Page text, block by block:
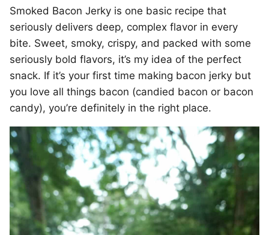
Smoked Bacon Jerky is one basic recipe that
seriously delivers deep, complex flavor in every
bite. Sweet, smoky, crispy, and packed with some
seriously bold flavors, it’s my idea of the perfect
snack. If it’s your first time making bacon jerky but
you love all things bacon (candied bacon or bacon
candy), you’re definitely in the right place.